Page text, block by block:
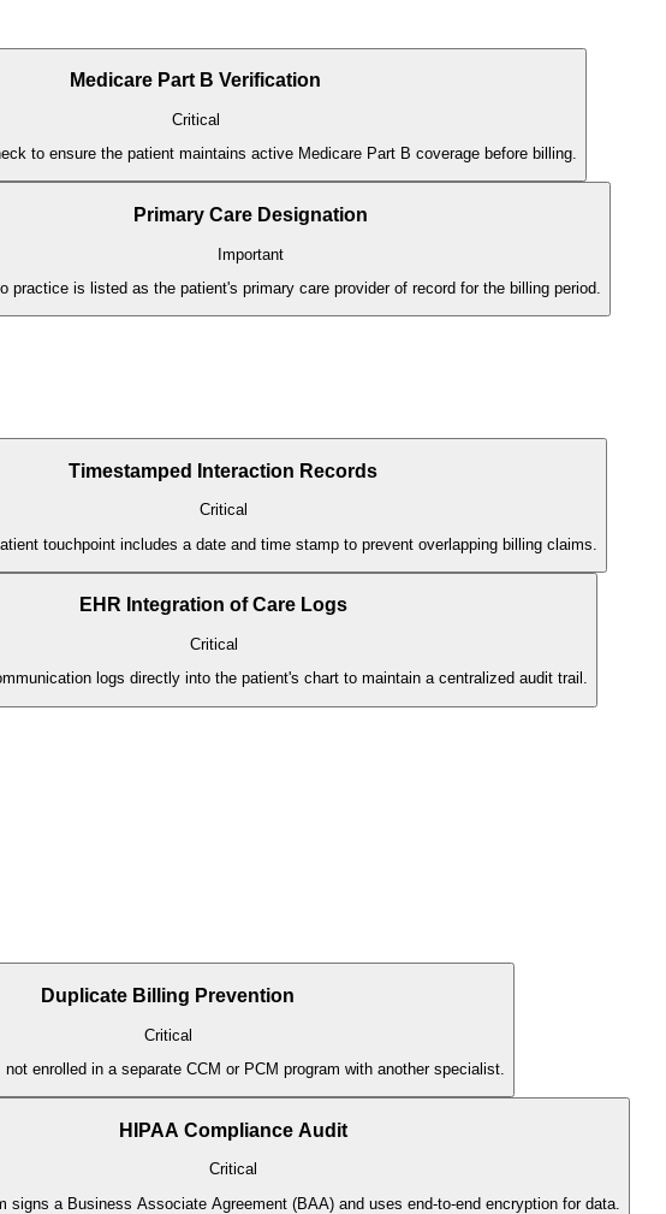
Medicare Part B Verification
Critical
to ensure the patient maintains active Medicare Part B coverage before billing.
Primary Care Designation
Important
practice is listed as the patient's primary care provider of record for the billing period.
Timestamped Interaction Records
Critical
touchpoint includes a date and time stamp to prevent overlapping billing claims.
EHR Integration of Care Logs
Critical
logs directly into the patient's chart to maintain a centralized audit trail.
Duplicate Billing Prevention
Critical
enrolled in a separate CCM or PCM program with another specialist.
HIPAA Compliance Audit
Critical
signs a Business Associate Agreement (BAA) and uses end-to-end encryption for data.